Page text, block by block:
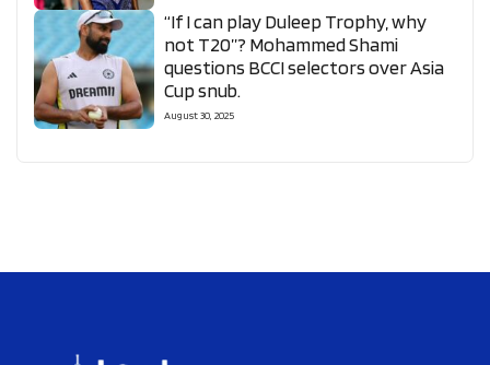
“If I can play Duleep Trophy, why
not T20”? Mohammed Shami
questions BCCI selectors over Asia
Cup snub.
August 30, 2025